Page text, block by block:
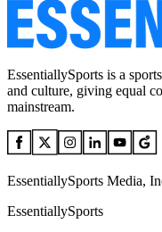
EssentiallySports is a
and culture, giving equal
mainstream.
EssentiallySports Media,
EssentiallySports